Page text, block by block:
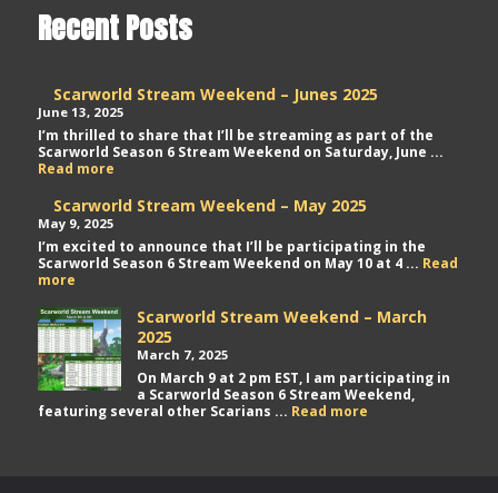
Recent Posts
Scarworld Stream Weekend – Junes 2025
June 13, 2025
I’m thrilled to share that I’ll be streaming as part of the
Scarworld Season 6 Stream Weekend on Saturday, June ...
Read more
Weekend
–
2025
Scarworld Stream Weekend – May 2025
May 9, 2025
I’m excited to announce that I’ll be participating in the
Scarworld Season 6 Stream Weekend on May 10 at 4 ... Read
more
Weekend
–
May
2025
Scarworld Stream Weekend – March
2025
March 7, 2025
On March 9 at 2 pm EST, I am participating in
a Scarworld Season 6 Stream Weekend,
featuring several other Scarians ... Read more